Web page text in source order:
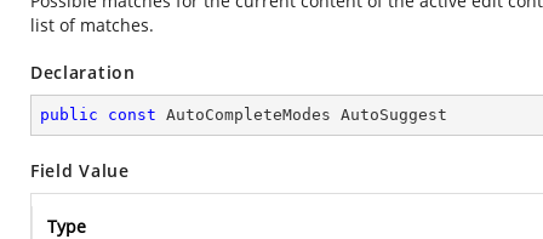
list of matches.
Declaration
public const AutoCompleteModes AutoSuggest
Field Value
Type